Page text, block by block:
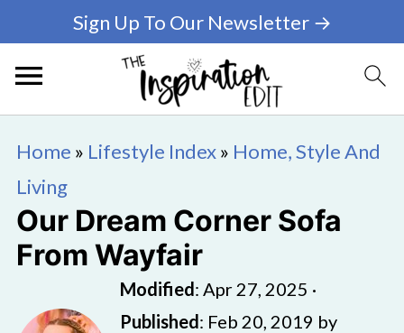
Sign Up To Our Newsletter →
Home » Lifestyle Index» Home, Style And
Living
Our Dream Corner Sofa
From Wayfair
Modified: Apr 27, 2025 ·
Published: Feb 20, 2019 by